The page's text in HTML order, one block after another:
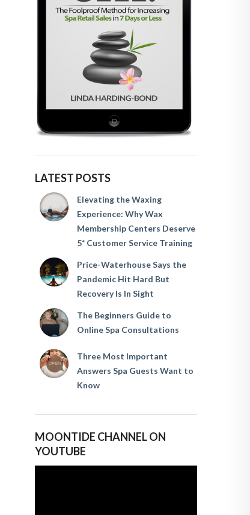
LATEST POSTS
Elevating the Waxing
Experience: Why Wax
Membership Centers Deserve
5* Customer Service Training
Price-Waterhouse Says the
Pandemic Hit Hard But
Recovery Is In Sight
The Beginners Guide to
Online Spa Consultations
Three Most Important
Answers Spa Guests Want to
Know
MOONTIDE CHANNEL ON
YOUTUBE